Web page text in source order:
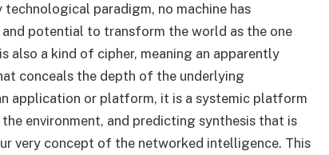
paradigm, no machine has
potential to transform the world as the one
also a kind of cipher, meaning an apparently
conceals the depth of the underlying
application or platform, it is a systemic platform
environment, and predicting synthesis that is
very concept of the networked intelligence. This